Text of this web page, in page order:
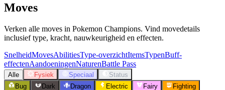
Moves
Verken alle moves in Pokemon Champions. Vind movedetails
inclusief type, kracht, nauwkeurigheid en effecten.
SnelheidMovesAbilitiesType-overzichtItemsTypenBuff-
effectenAandoeningenNaturenBattle Pass
Alle Fysiek Speciaal
Status
Bug
Dark Dragon Electric Fairy
Fighting